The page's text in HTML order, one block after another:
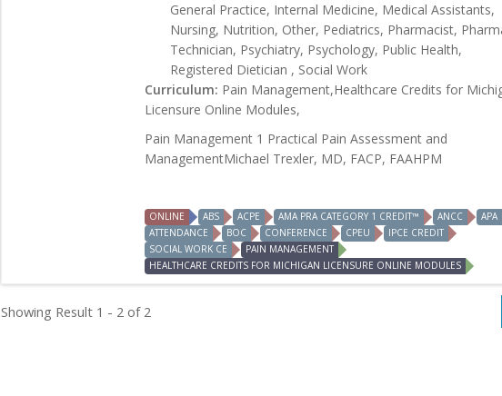
General Practice, Internal Medicine, Medical Assistants,
Nursing, Nutrition, Other, Pediatrics, Pharmacist,
Technician, Psychiatry, Psychology, Public Health,
Registered Dietician , Social Work
Curriculum: Pain Management,Healthcare Credits for
Licensure Online Modules,
Pain Management 1 Practical Pain Assessment and
ManagementMichael Trexler, MD, FACP, FAAHPM
ONLINE ABS ACPE AMA PRA CATEGORY 1 CREDIT™ ANCC
APA
ATTENDANCE
BOC CONFERENCE CPEU
IPCE CREDIT
SOCIAL WORK CE
PAIN MANAGEMENT
HEALTHCARE CREDITS FOR MICHIGAN LICENSURE ONLINE MODULES
Showing Result 1 - 2 of 2